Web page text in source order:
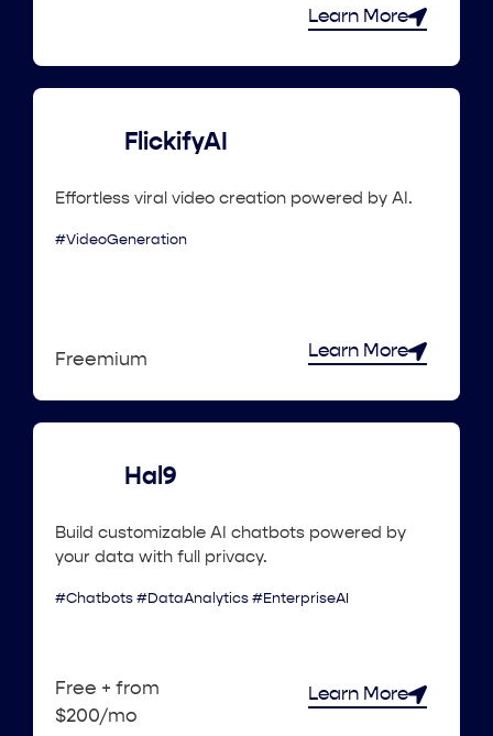
Learn More
FlickifyAI
Effortless viral video creation powered by AI.
#VideoGeneration
Freemium Learn More
Hal9
Build customizable AI chatbots powered by
your data with full privacy.
#Chatbots #DataAnalytics #EnterpriseAI
Free + from
$200/mo
Learn More